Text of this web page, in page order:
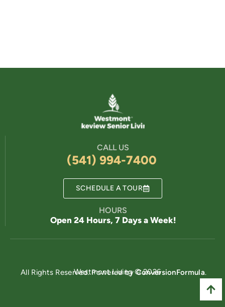
CALL US
(541) 994-7400
SCHEDULE A TOUR
HOURS
Open 24 Hours, 7 Days a Week!
Westmont Living © 2026
All Rights Reserved. Powered byConversionFormula.